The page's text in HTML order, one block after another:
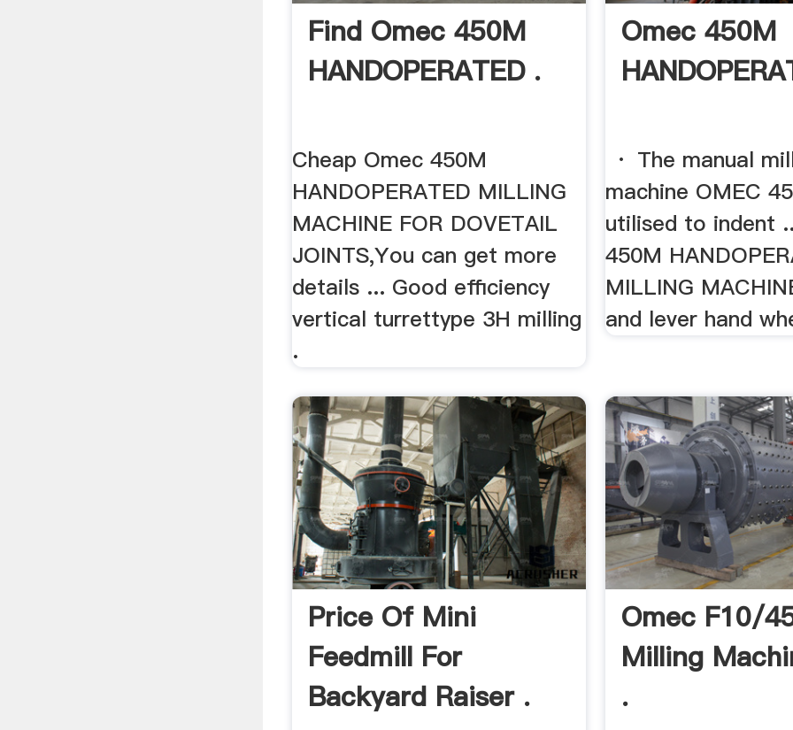
Find Omec 450M
HANDOPERATED .
Cheap Omec 450M
HANDOPERATED MILLING
MACHINE FOR DOVETAIL
JOINTS,You can get more
details ... Good efficiency
vertical turrettype 3H milling
.
Omec 450M
· The manual
machine OMEC
utilised to indent
450M
MILLING
and lever hand
Price Of Mini
Feedmill For
Backyard Raiser .
Omec F10/
Milling
.